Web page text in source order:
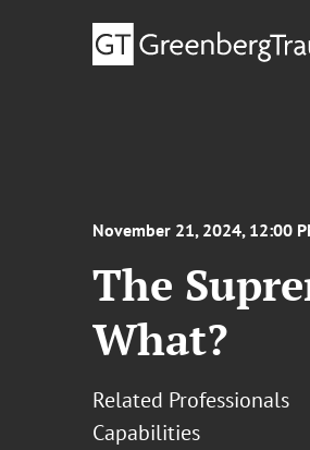
November 21, 2024, 12:00
The
What?
Related Professionals
Capabilities